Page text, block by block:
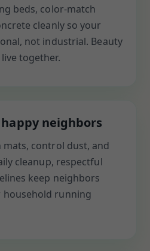
beds, color-match
cleanly so your
not industrial. Beauty
together.
neighbors
control dust, and
cleanup, respectful
keep neighbors
running